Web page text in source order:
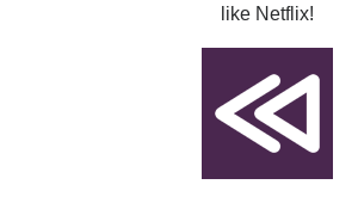
like Netflix!